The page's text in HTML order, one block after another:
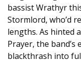
bassist Wrathyr
Stormlord, who’d
lengths. As hinted
Prayer, the
blackthrash into